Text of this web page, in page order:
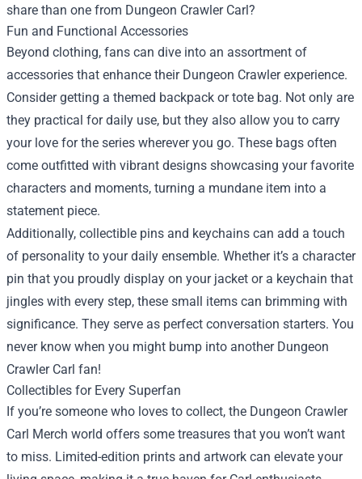
share than one from Dungeon Crawler Carl?
Fun and Functional Accessories
Beyond clothing, fans can dive into an assortment of
accessories that enhance their Dungeon Crawler experience.
Consider getting a themed backpack or tote bag. Not only are
they practical for daily use, but they also allow you to carry
your love for the series wherever you go. These bags often
come outfitted with vibrant designs showcasing your favorite
characters and moments, turning a mundane item into a
statement piece.
Additionally, collectible pins and keychains can add a touch
of personality to your daily ensemble. Whether it’s a character
pin that you proudly display on your jacket or a keychain that
jingles with every step, these small items can brimming with
significance. They serve as perfect conversation starters. You
never know when you might bump into another Dungeon
Crawler Carl fan!
Collectibles for Every Superfan
If you’re someone who loves to collect, the Dungeon Crawler
Carl Merch world offers some treasures that you won’t want
to miss. Limited-edition prints and artwork can elevate your